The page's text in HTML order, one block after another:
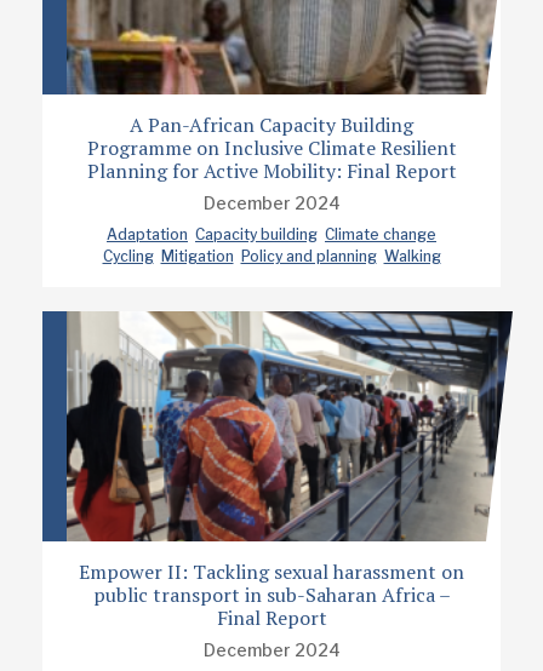
A Pan-African Capacity Building
Programme on Inclusive Climate Resilient
Planning for Active Mobility: Final Report
December 2024
Adaptation Capacity building Climate change
Cycling Mitigation Policy and planning Walking
Empower II: Tackling sexual harassment on
public transport in sub-Saharan Africa –
Final Report
December 2024